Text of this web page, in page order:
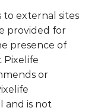
to external sites
provided for
presence of
Pixelife
or
and is not